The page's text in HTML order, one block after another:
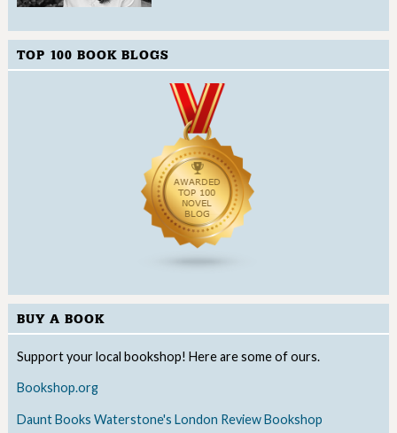
TOP 100 BOOK BLOGS
BUY A BOOK
Support your local bookshop! Here are some of ours.
Bookshop.org
Daunt Books Waterstone's London Review Bookshop